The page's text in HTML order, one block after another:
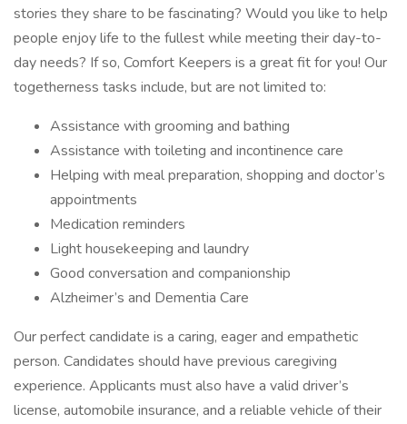
stories they share to be fascinating? Would you like to help
people enjoy life to the fullest while meeting their day-to-
day needs? If so, Comfort Keepers is a great fit for you! Our
togetherness tasks include, but are not limited to:
Assistance with grooming and bathing
Assistance with toileting and incontinence care
Helping with meal preparation, shopping and doctor’s
appointments
Medication reminders
Light housekeeping and laundry
Good conversation and companionship
Alzheimer’s and Dementia Care
Our perfect candidate is a caring, eager and empathetic
person. Candidates should have previous caregiving
experience. Applicants must also have a valid driver’s
license, automobile insurance, and a reliable vehicle of their